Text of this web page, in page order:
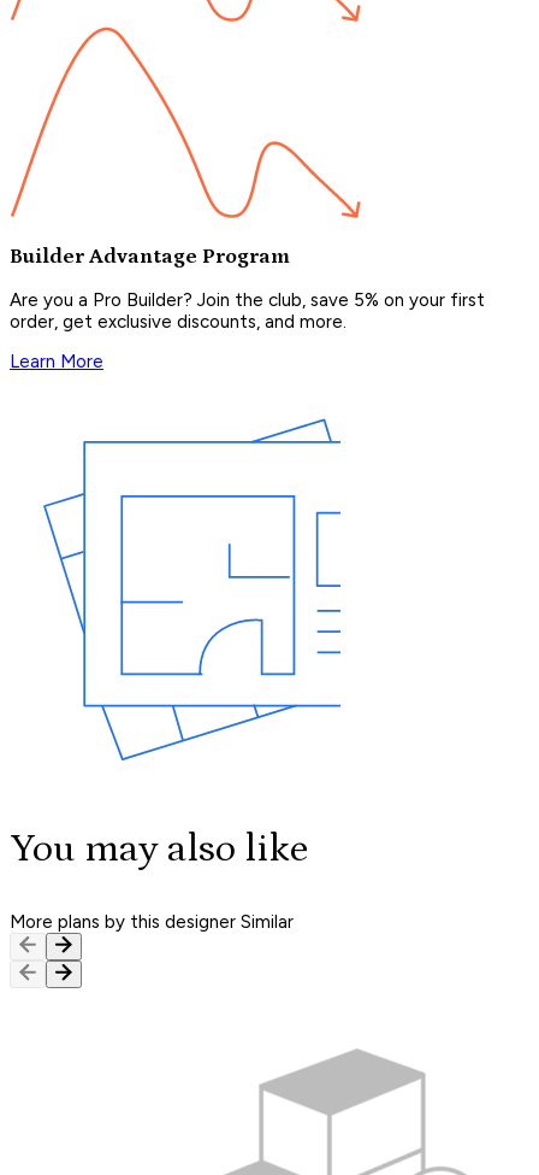
Builder Advantage Program
Are you a Pro Builder? Join the club, save 5% on your first
order, get exclusive discounts, and more.
Learn More
You may also like
More plans by this designer Similar